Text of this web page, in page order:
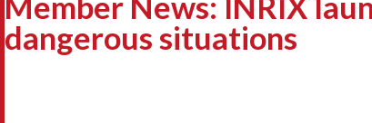
dangerous situations